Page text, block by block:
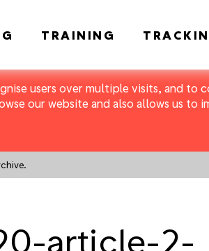
users over multiple visits, and to
our website and also allows us to
TRAINING
article-2-